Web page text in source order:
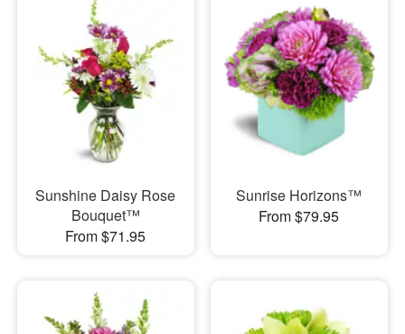
Sunshine Daisy Rose
Bouquet™
From $71.95
Sunrise Horizons™
From $79.95